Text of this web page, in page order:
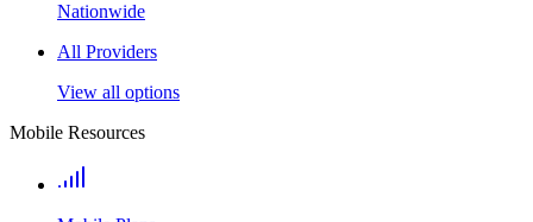
Nationwide
All Providers
View all options
Mobile Resources